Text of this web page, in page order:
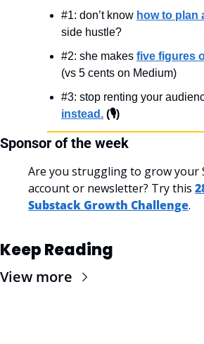
#1: don’t know how to plan
side hustle?
#2: she makes five figures
(vs 5 cents on Medium)
#3: stop renting your
instead. (🎙️)
Sponsor of the week
Are you struggling to grow your
account or newsletter? Try this
Substack Growth Challenge.
Keep Reading
View more